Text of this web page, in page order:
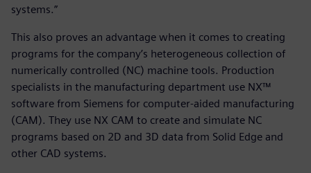
systems.”
This also proves an advantage when it comes to creating
programs for the company’s heterogeneous collection of
numerically controlled (NC) machine tools. Production
specialists in the manufacturing department use NX™
software from Siemens for computer-aided manufacturing
(CAM). They use NX CAM to create and simulate NC
programs based on 2D and 3D data from Solid Edge and
other CAD systems.